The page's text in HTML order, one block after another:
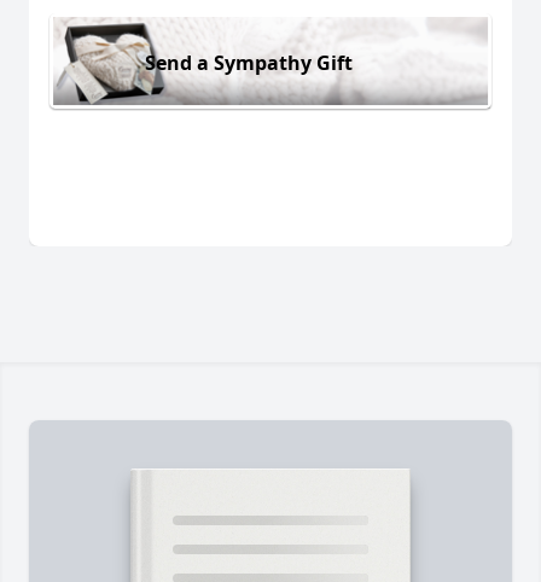
Send a Sympathy Gift